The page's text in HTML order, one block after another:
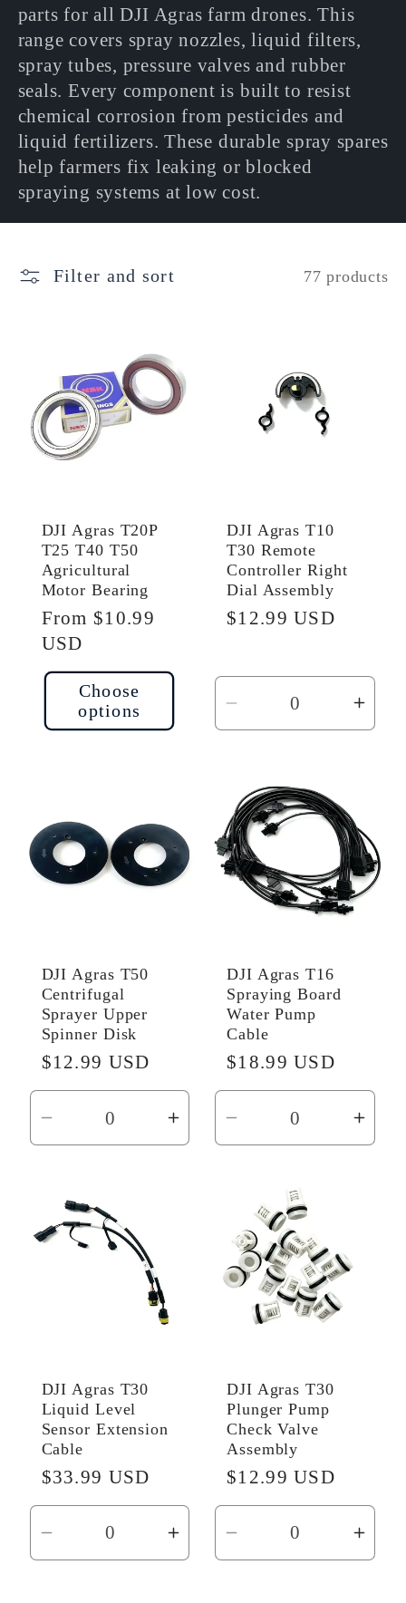
l
e
c
t
i
o
parts for all DJI Agras farm drones. This
range covers spray nozzles, liquid filters,
spray tubes, pressure valves and rubber
seals. Every component is built to resist
chemical corrosion from pesticides and
liquid fertilizers. These durable spray spares
help farmers fix leaking or blocked
spraying systems at low cost.
Filter and sort 77 products
DJI Agras T20P
T25 T40 T50
Agricultural
Motor Bearing
Regular
price
From $10.99
USD
Choose
options
DJI Agras T10
T30 Remote
Controller Right
Dial Assembly
Regular
$12.99 USD
Decrease
quantity
Default
Title
DJI Agras T50
Centrifugal
Sprayer Upper
Spinner Disk
Regular
price
$12.99 USD
Decrease
quantity
Default
Title
Increase
quantity
DJI Agras T16
Spraying Board
Water Pump
Cable
Regular
price
$18.99 USD
Decrease
quantity
Default
Title
DJI Agras T30
Liquid Level
Sensor Extension
Cable
Regular
price
$33.99 USD
Decrease
quantity
Increase
quantity
DJI Agras T30
Plunger Pump
Check Valve
Assembly
Regular
price
$12.99 USD
Decrease
quantity